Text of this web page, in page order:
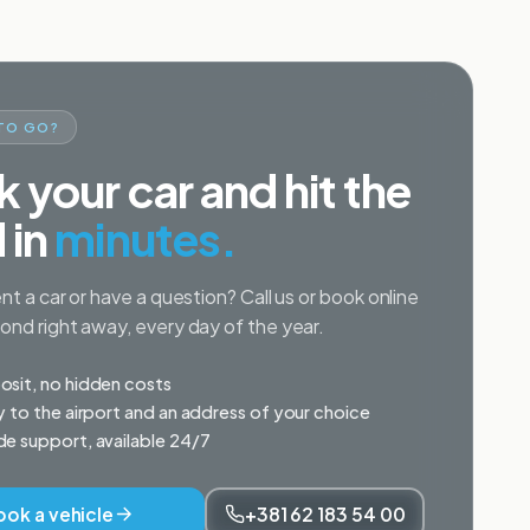
GO?
your car and hit the
inminutes.
a car or have a question? Call us or book online
right away, every day of the year.
no hidden costs
to the airport and an address of your choice
support, available 24/7
a vehicle +381 62 183 54 00